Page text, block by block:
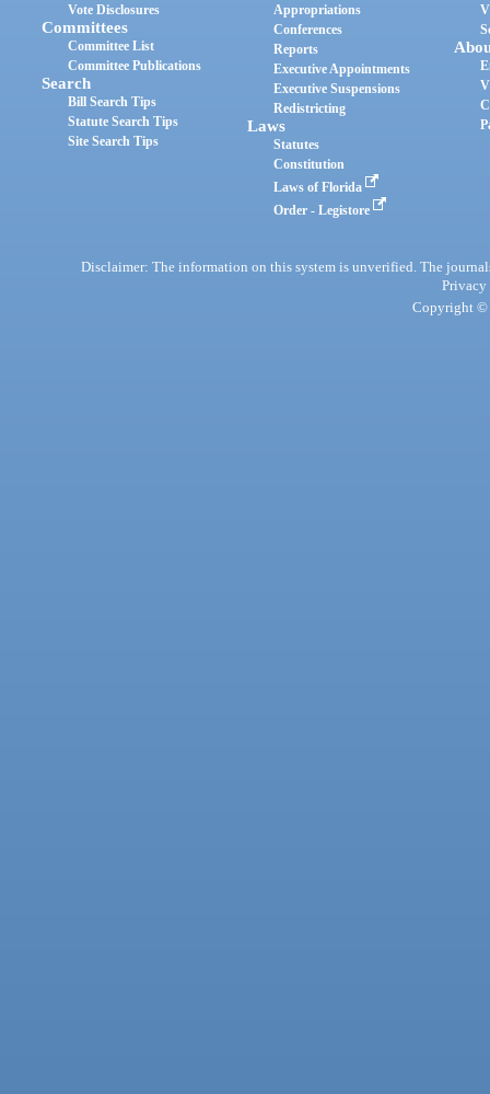
Vote Disclosures
Committees
Committee List
Committee Publications
Search
Bill Search Tips
Statute Search Tips
Site Search Tips
Appropriations
Conferences
Reports
Executive Appointments
Executive Suspensions
Redistricting
Laws
Statutes
Constitution
Laws of Florida
Order - Legistore
Disclaimer: The information on this system is unverified. The
Privacy
Copyright ©